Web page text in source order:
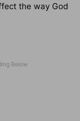
the way God